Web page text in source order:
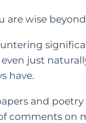
are wise
just
have.
and poetry
comments on